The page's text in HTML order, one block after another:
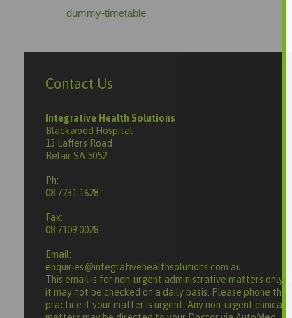
dummy-timetable
Contact Us
Integrative Health Solutions
Blackwood Hospital
13 Laffers Road
Belair SA 5052
Ph:
08 7231 1628
Fax:
08 7109 0028
Email:
enquiries@integrativehealthsolutions.com.au
This email is for non-urgent administrative matters only, as
it may not be checked on a daily basis. Please phone the
practice if your matter is urgent. Any non-urgent clinical